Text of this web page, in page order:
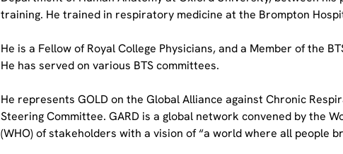
training. He trained in respiratory medicine at the Brompton
He is a Fellow of Royal College Physicians, and a Member of the
He has served on various BTS committees.
He represents GOLD on the Global Alliance against Chronic
Steering Committee. GARD is a global network convened by the
(WHO) of stakeholders with a vision of “a world where all people